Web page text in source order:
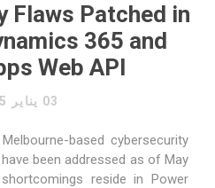
Flaws Patched in
365 and
Web API
03 يناير 2025
based cybersecurity
been addressed as of May
reside in Power